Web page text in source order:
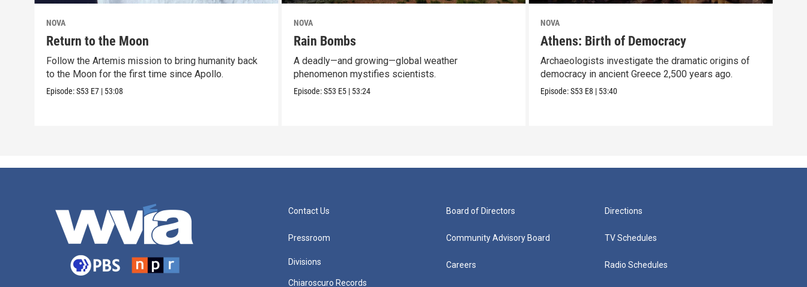
NOVA
Return to the Moon
Follow the Artemis mission to bring humanity back
to the Moon for the first time since Apollo.
Episode:S53 E7 | 53:08
NOVA
Rain Bombs
A deadly—and growing—global weather
phenomenon mystifies scientists.
Episode:S53 E5 | 53:24
NOVA
Athens: Birth of Democracy
Archaeologists investigate the dramatic origins of
democracy in ancient Greece 2,500 years ago.
Episode:S53 E8 | 53:40
Contact Us
Pressroom
Divisions
Chiaroscuro Records
Board of Directors
Community Advisory Board
Careers
Directions
TV Schedules
Radio Schedules